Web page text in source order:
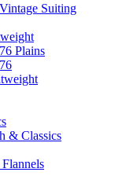
Suiting
Plains
& Classics